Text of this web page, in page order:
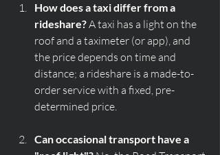
How does a taxi differ from a
rideshare? A taxi has a light on the
roof and a taximeter (or app), and
the price depends on time and
distance; a rideshare is a made-to-
order service with a fixed, pre-
determined price.
Can occasional transport have a